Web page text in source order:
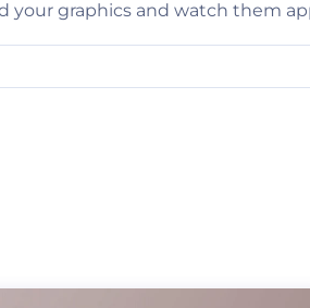
your graphics and watch them